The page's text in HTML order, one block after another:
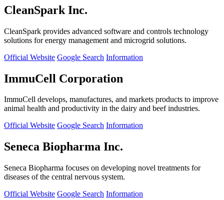
CleanSpark Inc.
CleanSpark provides advanced software and controls technology
solutions for energy management and microgrid solutions.
Official Website Google Search Information
ImmuCell Corporation
ImmuCell develops, manufactures, and markets products to improve
animal health and productivity in the dairy and beef industries.
Official Website Google Search Information
Seneca Biopharma Inc.
Seneca Biopharma focuses on developing novel treatments for
diseases of the central nervous system.
Official Website Google Search Information